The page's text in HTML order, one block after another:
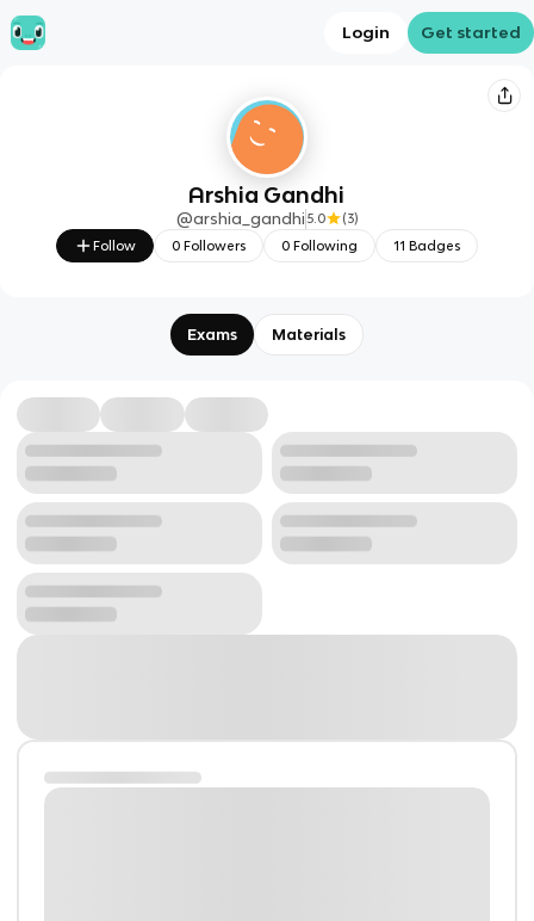
Login Get started
Arshia Gandhi
@arshia_gandhi 5.0 (3)
Follow
0Followers 0 Following 11 Badges
Exams Materials